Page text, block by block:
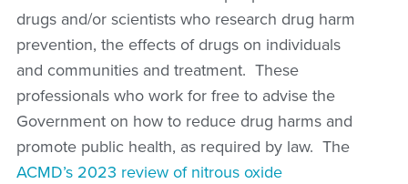
drugs and/or scientists who research drug harm
prevention, the effects of drugs on individuals
and communities and treatment. These
professionals who work for free to advise the
Government on how to reduce drug harms and
promote public health, as required by law. The
ACMD’s 2023 review of nitrous oxide